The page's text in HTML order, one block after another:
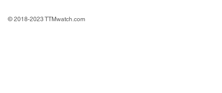
© 2018-2023 TTMwatch.com